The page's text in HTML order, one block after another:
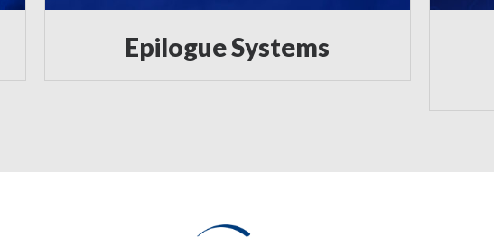
Epilogue Systems